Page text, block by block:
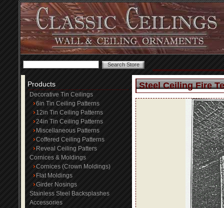
Products
Decorative Tin Ceilings
6in Tin Ceiling Patterns
12in Tin Ceiling Patterns
24in Tin Ceiling Patterns
Miscellaneous Patterns
Coffered Ceiling Patterns
Reveal Ceiling Patters
Cornices & Moldings
Cornices (Crown Moldings)
Flat Moldings
Girder Nosings
Stainless Steel Backsplashes
Accessories
Steel Ceiling Fire